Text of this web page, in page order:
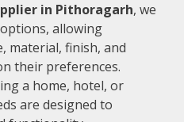
in Pithoragarh, we
allowing
material, finish, and
their preferences.
a home, hotel, or
are designed to